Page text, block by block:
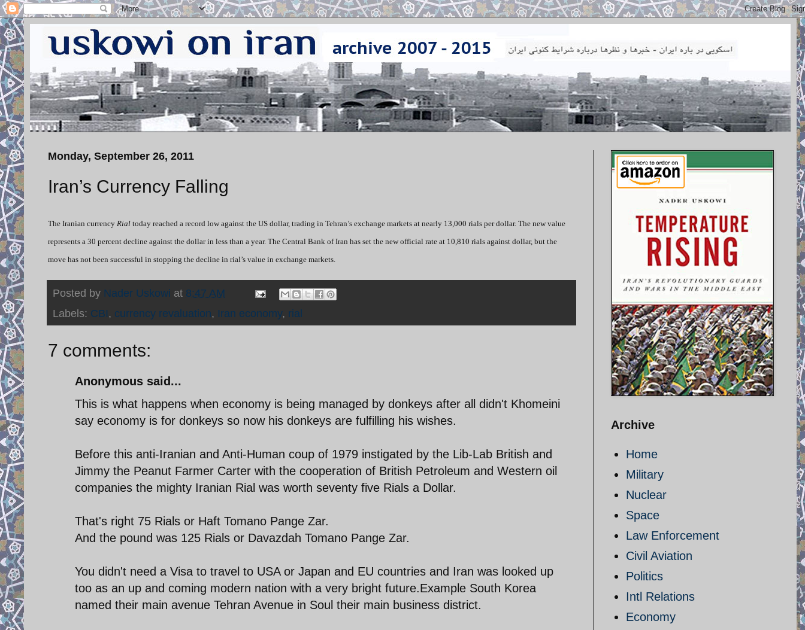
Monday, September 26, 2011
Iran’s Currency Falling
The Iranian currency Rial today reached a record low against the US dollar, trading in Tehran’s exchange markets at nearly 13,000 rials per dollar. The new value
represents a 30 percent decline against the dollar in less than a year. The Central Bank of Iran has set the new official rate at 10,810 rials against dollar, but the
move has not been successful in stopping the decline in rial’s value in exchange markets.
Posted by Nader Uskowi at 8:47 AM
Labels: CBI, currency revaluation, Iran economy, rial
7 comments:
Anonymous said...
This is what happens when economy is being managed by donkeys after all didn't Khomeini
say economy is for donkeys so now his donkeys are fulfilling his wishes.
Before this anti-Iranian and Anti-Human coup of 1979 instigated by the Lib-Lab British and
Jimmy the Peanut Farmer Carter with the cooperation of British Petroleum and Western oil
companies the mighty Iranian Rial was worth seventy five Rials a Dollar.
That's right 75 Rials or Haft Tomano Pange Zar.
And the pound was 125 Rials or Davazdah Tomano Pange Zar.
You didn't need a Visa to travel to USA or Japan and EU countries and Iran was looked up
too as an up and coming modern nation with a very bright future.Example South Korea
named their main avenue Tehran Avenue in Soul their main business district.
Archive
Home
Military
Nuclear
Space
Law Enforcement
Civil Aviation
Politics
Intl Relations
Economy